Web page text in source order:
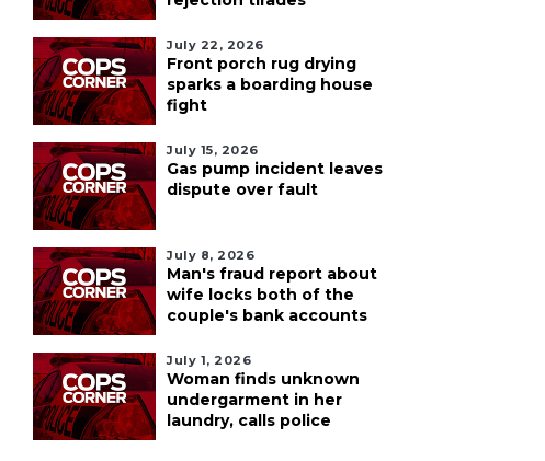
July 22, 2026
Front porch rug drying
sparks a boarding house
fight
July 15, 2026
Gas pump incident leaves
dispute over fault
July 8, 2026
Man's fraud report about
wife locks both of the
couple's bank accounts
July 1, 2026
Woman finds unknown
undergarment in her
laundry, calls police